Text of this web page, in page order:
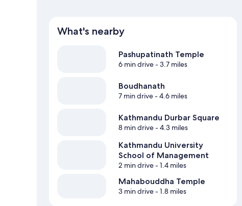
What's nearby
Pashupatinath Temple
6 min drive- 3.7 miles
Boudhanath
7 min drive- 4.6 miles
Kathmandu Durbar Square
8 min drive- 4.3 miles
Kathmandu University
School of Management
2 min drive- 1.4 miles
Mahabouddha Temple
3 min drive- 1.8 miles